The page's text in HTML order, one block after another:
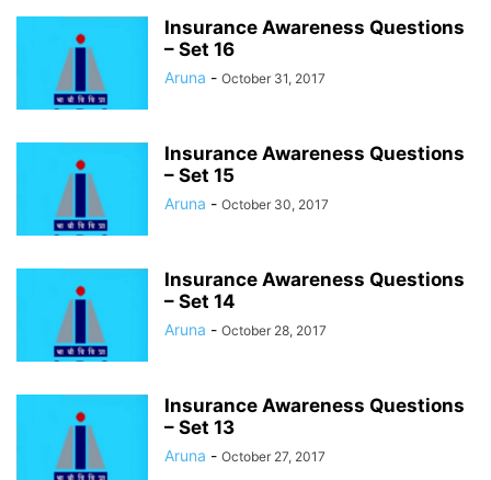
Insurance Awareness Questions
– Set 16
Aruna - October 31, 2017
Insurance Awareness Questions
– Set 15
Aruna - October 30, 2017
Insurance Awareness Questions
– Set 14
Aruna - October 28, 2017
Insurance Awareness Questions
– Set 13
Aruna - October 27, 2017